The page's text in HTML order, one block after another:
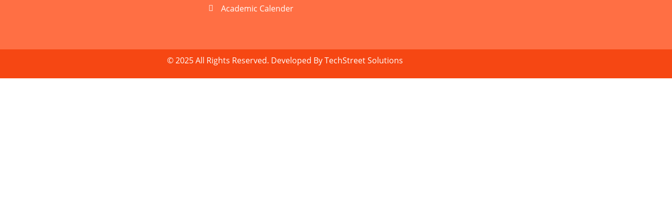
Academic Calender
© 2025 All Rights Reserved. Developed ByTechStreet Solutions